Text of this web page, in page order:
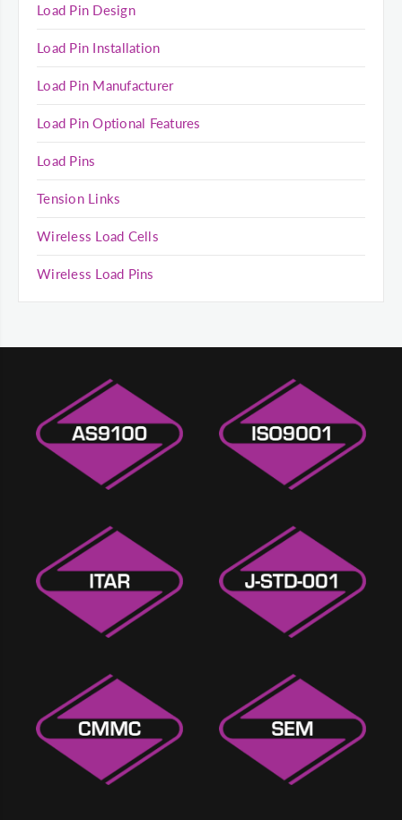
Load Pin Design
Load Pin Installation
Load Pin Manufacturer
Load Pin Optional Features
Load Pins
Tension Links
Wireless Load Cells
Wireless Load Pins